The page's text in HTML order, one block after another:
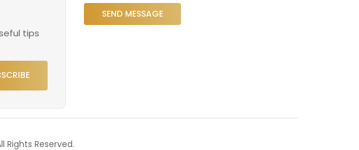
tips
Rights Reserved.